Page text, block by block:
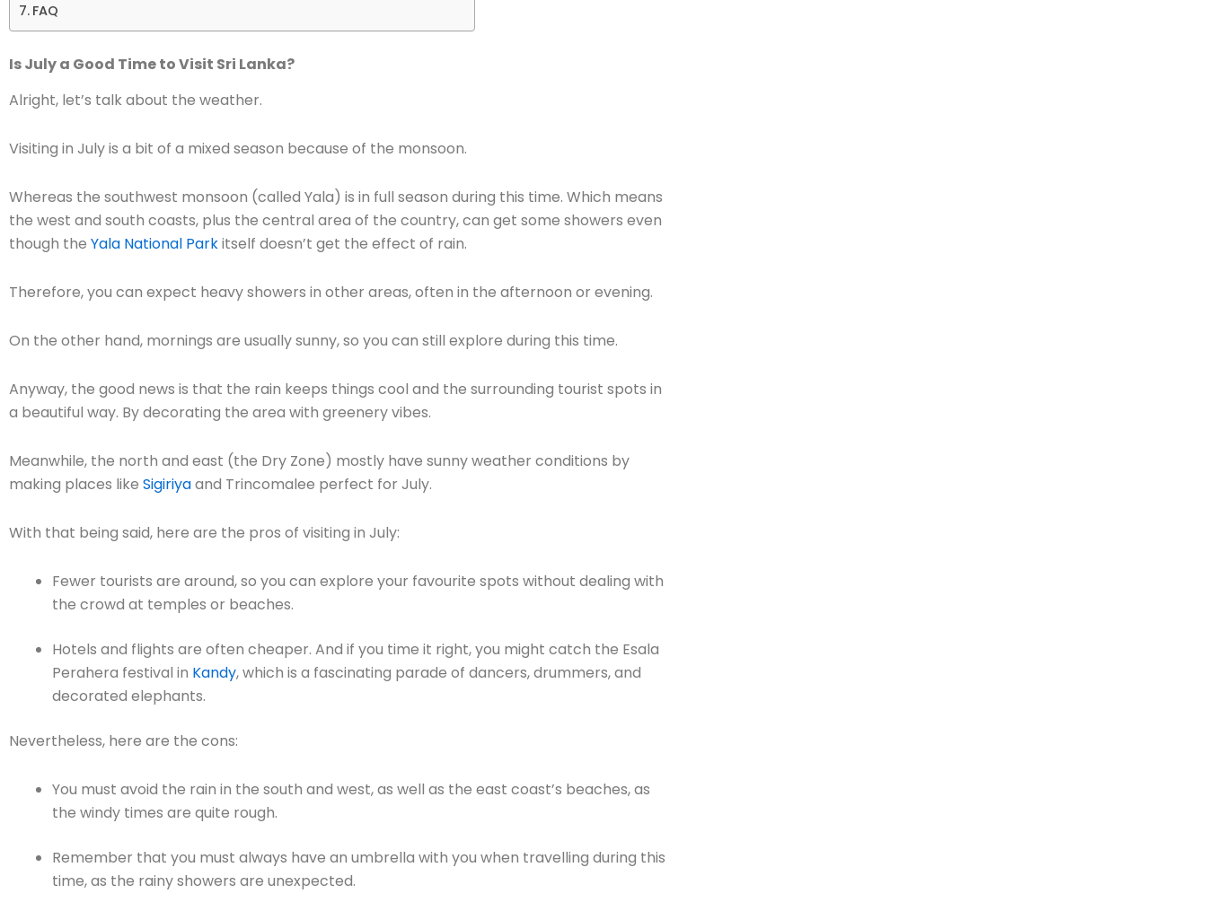
FAQ
Is July a Good Time to Visit Sri Lanka?
Alright, let’s talk about the weather.
Visiting in July is a bit of a mixed season because of the monsoon.
Whereas the southwest monsoon (called Yala) is in full season during this time. Which means
the west and south coasts, plus the central area of the country, can get some showers even
though the Yala National Parkitself doesn’t get the effect of rain.
Therefore, you can expect heavy showers in other areas, often in the afternoon or evening.
On the other hand, mornings are usually sunny, so you can still explore during this time.
Anyway, the good news is that the rain keeps things cool and the surrounding tourist spots in
a beautiful way. By decorating the area with greenery vibes.
Meanwhile, the north and east (the Dry Zone) mostly have sunny weather conditions by
making places like Sigiriyaand Trincomalee perfect for July.
With that being said, here are the pros of visiting in July:
Fewer tourists are around, so you can explore your favourite spots without dealing with
the crowd at temples or beaches.
Hotels and flights are often cheaper. And if you time it right, you might catch the Esala
Perahera festival in Kandy, which is a fascinating parade of dancers, drummers, and
decorated elephants.
Nevertheless, here are the cons:
You must avoid the rain in the south and west, as well as the east coast’s beaches, as
the windy times are quite rough.
Remember that you must always have an umbrella with you when travelling during this
time, as the rainy showers are unexpected.